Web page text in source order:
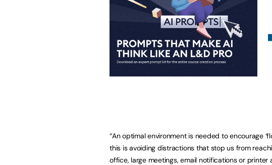
“An optimal environment is needed to encourage
this is avoiding distractions that stop us from
office, large meetings, email notifications or printer